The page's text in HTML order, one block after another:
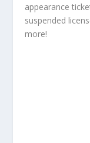
appearance
suspended
more!